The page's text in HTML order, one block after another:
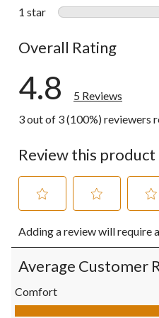
1 star stars
Overall Rating
4.8
5 Reviews
3 out of 3 (100%) reviewers
Review this product
to
rate
the
item
with
1
to
rate
the
item
to
rate
item
Adding a review will require
Average Customer
Comfort
Comfort, 4.7 out of 5